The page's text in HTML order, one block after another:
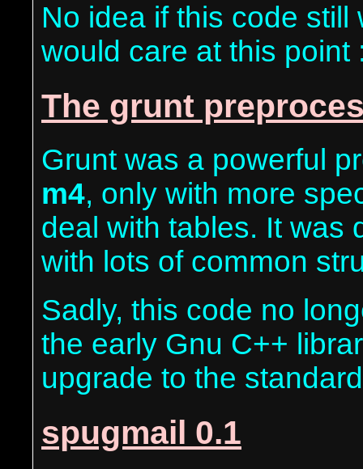
No idea if this code
would care at this point
The grunt
Grunt was a powerful
m4, only with more
deal with tables. It was
with lots of common
Sadly, this code no
the early Gnu C++
upgrade to the
spugmail 0.1